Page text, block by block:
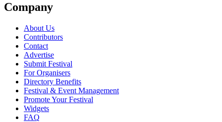
Company
About Us
Contributors
Contact
Advertise
Submit Festival
For Organisers
Directory Benefits
Festival & Event Management
Promote Your Festival
Widgets
FAQ